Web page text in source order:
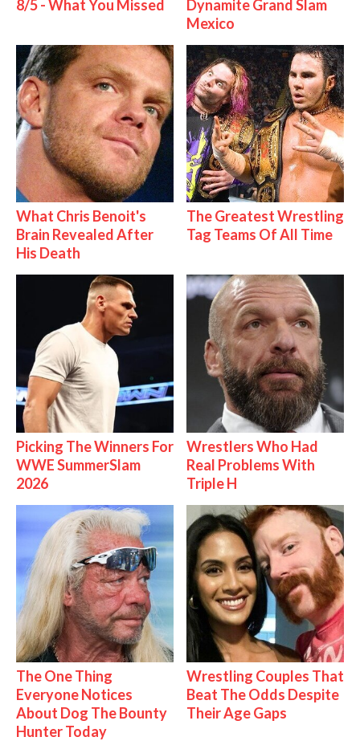
8/5 - What You Missed
Dynamite Grand Slam
Mexico
What Chris Benoit's
Brain Revealed After
His Death
The Greatest Wrestling
Tag Teams Of All Time
Picking The Winners For
WWE SummerSlam
2026
Wrestlers Who Had
Real Problems With
Triple H
The One Thing
Everyone Notices
About Dog The Bounty
Hunter Today
Wrestling Couples That
Beat The Odds Despite
Their Age Gaps